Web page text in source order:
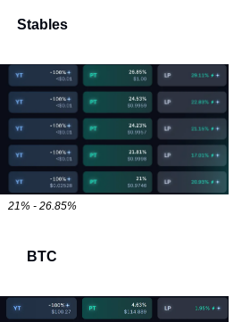
Stables
21% - 26.85%
BTC